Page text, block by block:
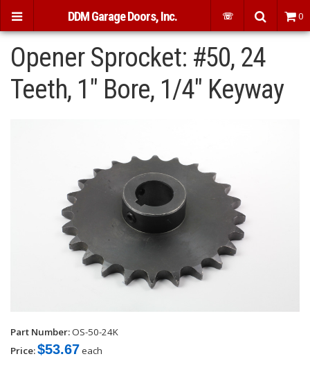
Opener Sprocket: #50, 24
Teeth, 1" Bore, 1/4" Keyway
Part Number:OS-50-24K
Price:$53.67each
DDM Garage Doors, Inc. ☏ 0